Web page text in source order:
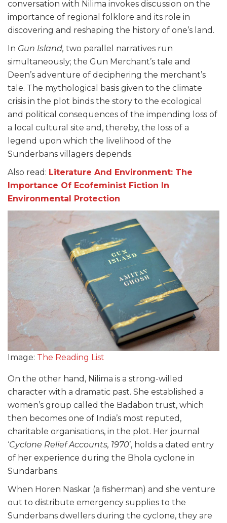
conversation with Nilima invokes discussion on the
importance of regional folklore and its role in
discovering and reshaping the history of one’s land.
In Gun Island, two parallel narratives run
simultaneously; the Gun Merchant’s tale and
Deen’s adventure of deciphering the merchant’s
tale. The mythological basis given to the climate
crisis in the plot binds the story to the ecological
and political consequences of the impending loss of
a local cultural site and, thereby, the loss of a
legend upon which the livelihood of the
Sunderbans villagers depends.
Also read: Literature And Environment: The
Importance Of Ecofeminist Fiction In
Environmental Protection
Image: The Reading List
On the other hand, Nilima is a strong-willed
character with a dramatic past. She established a
women’s group called the Badabon trust, which
then becomes one of India’s most reputed,
charitable organisations, in the plot. Her journal
‘Cyclone Relief Accounts, 1970’, holds a dated entry
of her experience during the Bhola cyclone in
Sundarbans.
When Horen Naskar (a fisherman) and she venture
out to distribute emergency supplies to the
Sunderbans dwellers during the cyclone, they are